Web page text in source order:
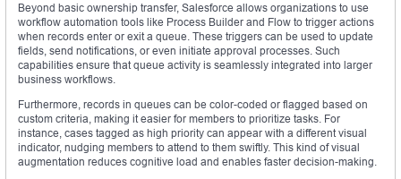
Beyond basic ownership transfer, Salesforce allows organizations to use
workflow automation tools like Process Builder and Flow to trigger actions
when records enter or exit a queue. These triggers can be used to update
fields, send notifications, or even initiate approval processes. Such
capabilities ensure that queue activity is seamlessly integrated into larger
business workflows.
Furthermore, records in queues can be color-coded or flagged based on
custom criteria, making it easier for members to prioritize tasks. For
instance, cases tagged as high priority can appear with a different visual
indicator, nudging members to attend to them swiftly. This kind of visual
augmentation reduces cognitive load and enables faster decision-making.